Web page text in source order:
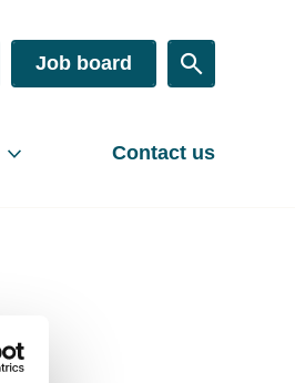
Job board
Contact us